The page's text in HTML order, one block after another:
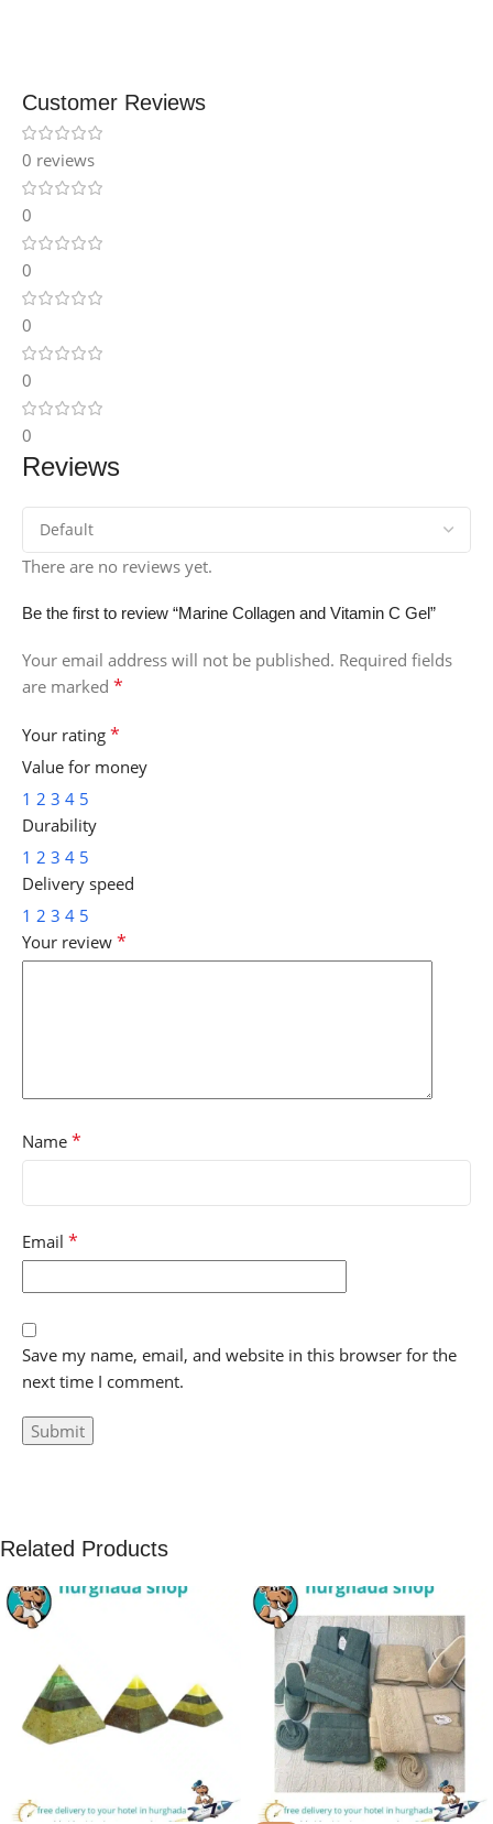
Customer Reviews
0 reviews
0
0
0
0
0
Reviews
There are no reviews yet.
Be the first to review “Marine Collagen and Vitamin C Gel”
Your email address will not be published. Required fields
are marked *
Your rating *
Value for money
1 2 3 4 5
Durability
1 2 3 4 5
Delivery speed
1 2 3 4 5
Your review *
Name *
Email *
Save my name, email, and website in this browser for the
next time I comment.
Related Products